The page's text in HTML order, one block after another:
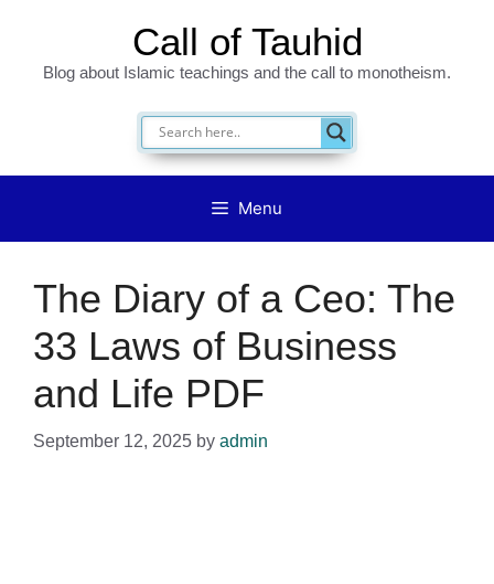
content
Call of Tauhid
Blog about Islamic teachings and the call to monotheism.
Menu
The Diary of a Ceo: The
33 Laws of Business
and Life PDF
September 12, 2025 by admin